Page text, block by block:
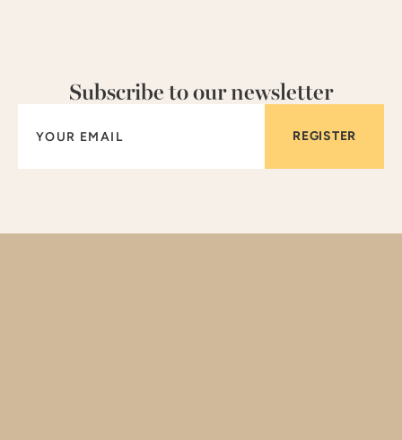
Subscribe to our newsletter